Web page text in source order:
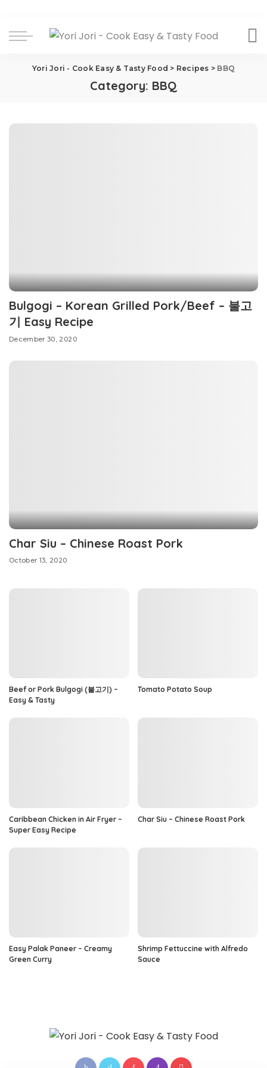
Yori Jori - Cook Easy & Tasty Food > Recipes > BBQ
Category: BBQ
Bulgogi – Korean Grilled Pork/Beef – 불고
기 Easy Recipe
December 30, 2020
Char Siu – Chinese Roast Pork
October 13, 2020
Beef or Pork Bulgogi (불고기) –
Easy & Tasty
Tomato Potato Soup
Caribbean Chicken in Air Fryer –
Super Easy Recipe
Char Siu – Chinese Roast Pork
Easy Palak Paneer – Creamy
Green Curry
Shrimp Fettuccine with Alfredo
Sauce